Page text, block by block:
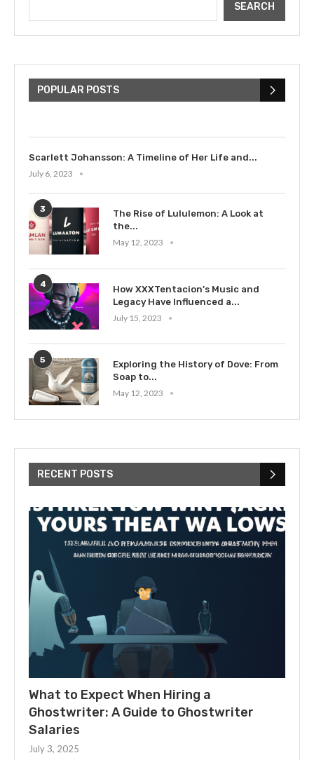
SEARCH
POPULAR POSTS
Bieber: Examining His...
Scarlett Johansson: A Timeline of Her Life and...
July 6, 2023
3
The Rise of Lululemon: A Look at
the...
May 12, 2023
4
How XXXTentacion’s Music and
Legacy Have Influenced a...
July 15, 2023
5
Exploring the History of Dove: From
Soap to...
May 12, 2023
RECENT POSTS
What to Expect When Hiring a
Ghostwriter: A Guide to Ghostwriter
Salaries
July 3, 2025